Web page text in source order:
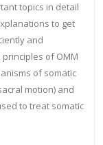
topics in detail
to get
and
of OMM
of somatic
motion) and
to treat somatic